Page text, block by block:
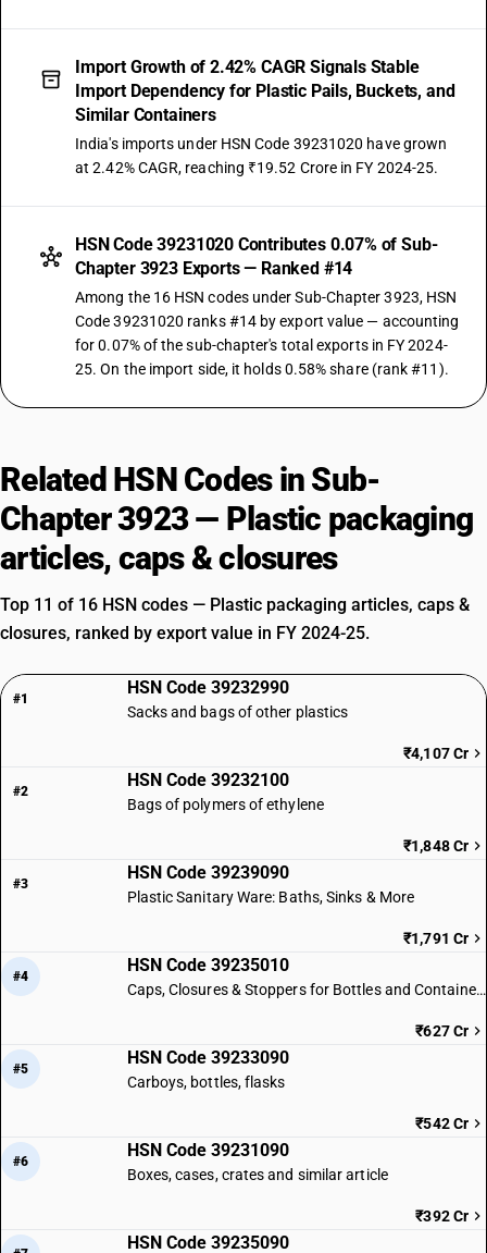
Import Growth of 2.42% CAGR Signals Stable
Import Dependency for Plastic Pails, Buckets, and
Similar Containers
India's imports under HSN Code 39231020 have grown
at 2.42% CAGR, reaching ₹19.52 Crore in FY 2024-25.
HSN Code 39231020 Contributes 0.07% of Sub-
Chapter 3923 Exports — Ranked #14
Among the 16 HSN codes under Sub-Chapter 3923, HSN
Code 39231020 ranks #14 by export value — accounting
for 0.07% of the sub-chapter's total exports in FY 2024-
25. On the import side, it holds 0.58% share (rank #11).
Related HSN Codes in Sub-
Chapter 3923 — Plastic packaging
articles, caps & closures
Top 11 of 16 HSN codes — Plastic packaging articles, caps &
closures, ranked by export value in FY 2024-25.
#1
HSN Code 39232990
Sacks and bags of other plastics
₹4,107 Cr
#2
HSN Code 39232100
Bags of polymers of ethylene
₹1,848 Cr
#3
HSN Code 39239090
Plastic Sanitary Ware: Baths, Sinks & More
₹1,791 Cr
#4
HSN Code 39235010
Caps, Closures & Stoppers for Bottles and Containers
₹627 Cr
#5
HSN Code 39233090
Carboys, bottles, flasks
₹542 Cr
#6
HSN Code 39231090
Boxes, cases, crates and similar article
₹392 Cr
HSN Code 39235090